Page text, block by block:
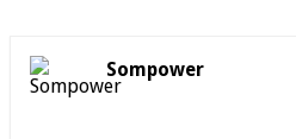
Sompower